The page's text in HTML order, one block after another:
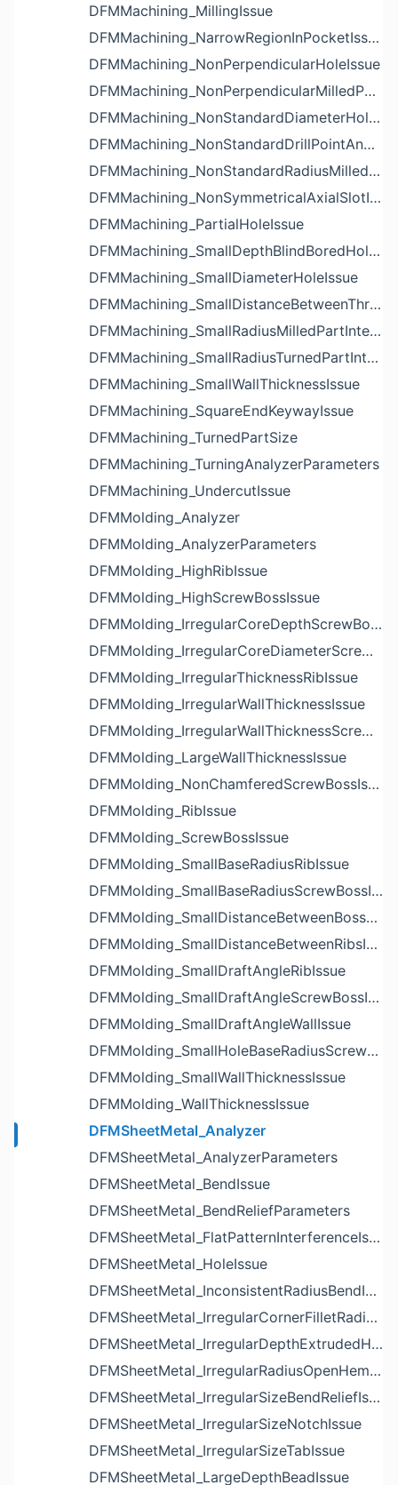
DFMMachining_MillingIssue
DFMMachining_NarrowRegionInPocketIssue
DFMMachining_NonPerpendicularHoleIssue
DFMMachining_NonPerpendicularMilledPartShapeIssue
DFMMachining_NonStandardDiameterHoleIssue
DFMMachining_NonStandardDrillPointAngleBlindHoleIssue
DFMMachining_NonStandardRadiusMilledPartFloorFilletIssue
DFMMachining_NonSymmetricalAxialSlotIssue
DFMMachining_PartialHoleIssue
DFMMachining_SmallDepthBlindBoredHoleReliefIssue
DFMMachining_SmallDiameterHoleIssue
DFMMachining_SmallDistanceBetweenThreadedHoleAndEdgeIssue
DFMMachining_SmallRadiusMilledPartInternalCornerIssue
DFMMachining_SmallRadiusTurnedPartInternalCornerIssue
DFMMachining_SmallWallThicknessIssue
DFMMachining_SquareEndKeywayIssue
DFMMachining_TurnedPartSize
DFMMachining_TurningAnalyzerParameters
DFMMachining_UndercutIssue
DFMMolding_Analyzer
DFMMolding_AnalyzerParameters
DFMMolding_HighRibIssue
DFMMolding_HighScrewBossIssue
DFMMolding_IrregularCoreDepthScrewBossIssue
DFMMolding_IrregularCoreDiameterScrewBossIssue
DFMMolding_IrregularThicknessRibIssue
DFMMolding_IrregularWallThicknessIssue
DFMMolding_IrregularWallThicknessScrewBossIssue
DFMMolding_LargeWallThicknessIssue
DFMMolding_NonChamferedScrewBossIssue
DFMMolding_RibIssue
DFMMolding_ScrewBossIssue
DFMMolding_SmallBaseRadiusRibIssue
DFMMolding_SmallBaseRadiusScrewBossIssue
DFMMolding_SmallDistanceBetweenBossesIssue
DFMMolding_SmallDistanceBetweenRibsIssue
DFMMolding_SmallDraftAngleRibIssue
DFMMolding_SmallDraftAngleScrewBossIssue
DFMMolding_SmallDraftAngleWallIssue
DFMMolding_SmallHoleBaseRadiusScrewBossIssue
DFMMolding_SmallWallThicknessIssue
DFMMolding_WallThicknessIssue
DFMSheetMetal_Analyzer
DFMSheetMetal_AnalyzerParameters
DFMSheetMetal_BendIssue
DFMSheetMetal_BendReliefParameters
DFMSheetMetal_FlatPatternInterferenceIssue
DFMSheetMetal_HoleIssue
DFMSheetMetal_InconsistentRadiusBendIssue
DFMSheetMetal_IrregularCornerFilletRadiusNotchIssue
DFMSheetMetal_IrregularDepthExtrudedHoleIssue
DFMSheetMetal_IrregularRadiusOpenHemBendIssue
DFMSheetMetal_IrregularSizeBendReliefIssue
DFMSheetMetal_IrregularSizeNotchIssue
DFMSheetMetal_IrregularSizeTabIssue
DFMSheetMetal_LargeDepthBeadIssue